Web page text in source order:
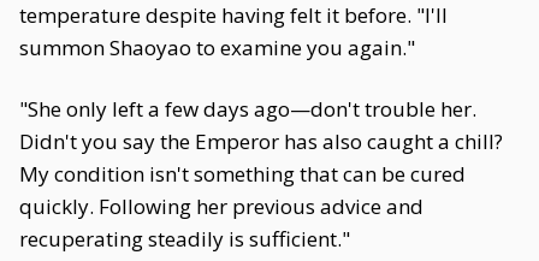
temperature despite having felt it before. "I'll
summon Shaoyao to examine you again."
"She only left a few days ago—don't trouble her.
Didn't you say the Emperor has also caught a chill?
My condition isn't something that can be cured
quickly. Following her previous advice and
recuperating steadily is sufficient."